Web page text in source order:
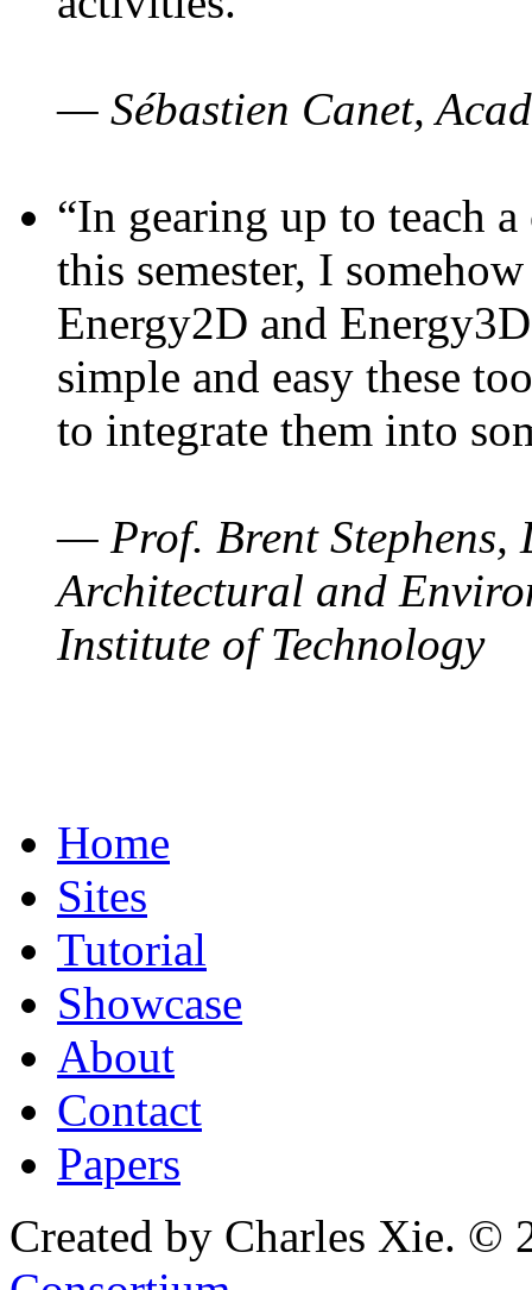
— Sébastien Canet,
“In gearing up to teach
this semester, I
Energy2D and
simple and easy these
to integrate them into
— Prof. Brent Stephens,
Architectural and
Institute of Technology
Home
Sites
Tutorial
Showcase
About
Contact
Papers
Created by Charles Xie. ©